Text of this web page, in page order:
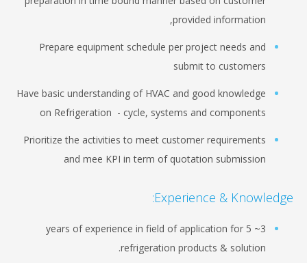
provided information,
Prepare equipment schedule per project needs and
submit to customers
Have basic understanding of HVAC and good knowledge
on Refrigeration - cycle, systems and components
Prioritize the activities to meet customer requirements
and mee KPI in term of quotation submission
Experience & Knowledge:
3~ 5 years of experience in field of application for
refrigeration products & solution.